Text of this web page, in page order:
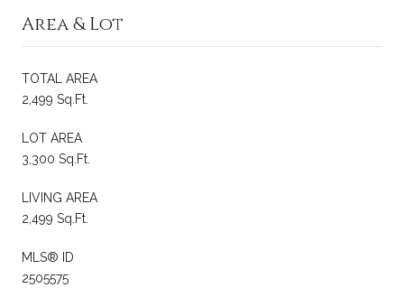
Area & Lot
TOTAL AREA
2,499 Sq.Ft.
LOT AREA
3,300 Sq.Ft.
LIVING AREA
2,499 Sq.Ft.
MLS® ID
2505575